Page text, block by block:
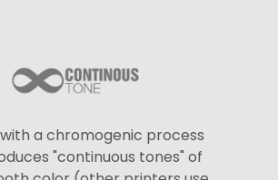
a chromogenic process
"continuous tones" of